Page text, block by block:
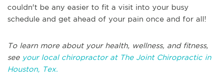
couldn't be any easier to fit a visit into your busy
schedule and get ahead of your pain once and for all!
To learn more about your health, wellness, and fitness,
see your local chiropractor at The Joint Chiropractic in
Houston, Tex.